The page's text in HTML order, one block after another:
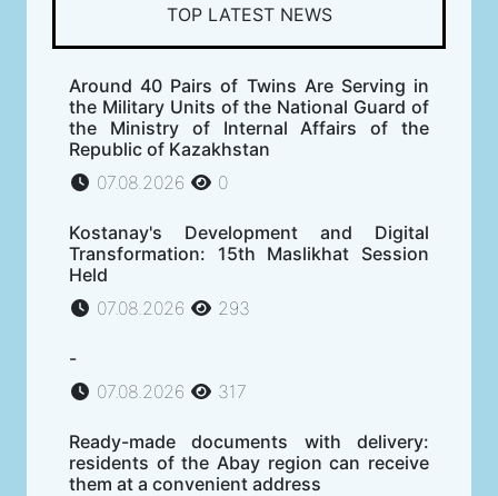
TOP LATEST NEWS
Around 40 Pairs of Twins Are Serving in
the Military Units of the National Guard of
the Ministry of Internal Affairs of the
Republic of Kazakhstan
07.08.2026
0
Kostanay's Development and Digital
Transformation: 15th Maslikhat Session
Held
07.08.2026
293
-
07.08.2026
317
Ready-made documents with delivery:
residents of the Abay region can receive
them at a convenient address